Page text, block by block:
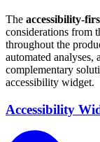
​​The accessibility-
considerations from
throughout the
automated
complementary
accessibility widget.
Accessibility